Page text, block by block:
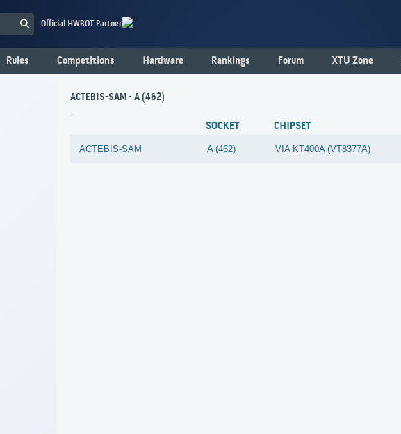
Official HWBOT Partner
Rules Competitions Hardware Rankings Forum XTU Zone
ACTEBIS-SAM - A (462)
SOCKET CHIPSET
ACTEBIS-SAM A (462) VIA KT400A (VT8377A)